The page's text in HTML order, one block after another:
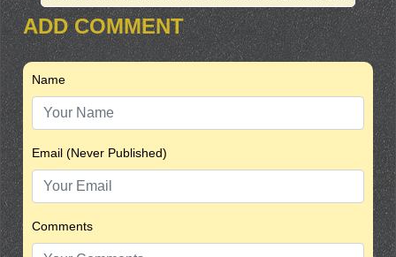
ADD COMMENT
Name
Email (Never Published)
Comments